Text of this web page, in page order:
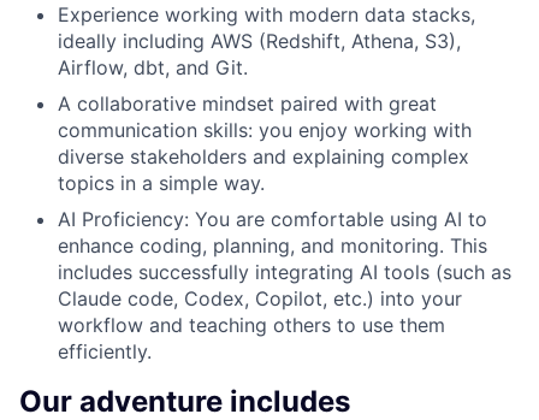
Experience working with modern data stacks,
ideally including AWS (Redshift, Athena, S3),
Airflow, dbt, and Git.
A collaborative mindset paired with great
communication skills: you enjoy working with
diverse stakeholders and explaining complex
topics in a simple way.
AI Proficiency: You are comfortable using AI to
enhance coding, planning, and monitoring. This
includes successfully integrating AI tools (such as
Claude code, Codex, Copilot, etc.) into your
workflow and teaching others to use them
efficiently.
Our adventure includes